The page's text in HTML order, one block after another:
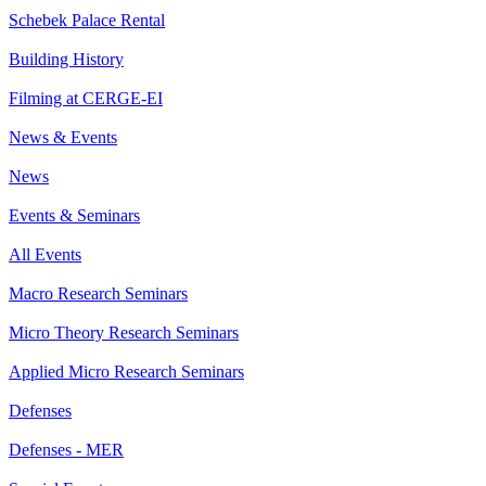
Schebek Palace Rental
Building History
Filming at CERGE-EI
News & Events
News
Events & Seminars
All Events
Macro Research Seminars
Micro Theory Research Seminars
Applied Micro Research Seminars
Defenses
Defenses - MER